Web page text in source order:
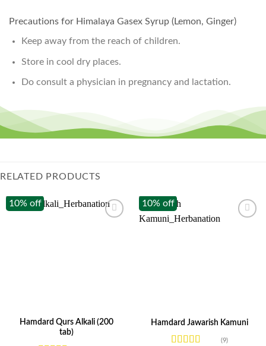
Precautions for Himalaya Gasex Syrup (Lemon, Ginger)
Keep away from the reach of children.
Store in cool dry places.
Do consult a physician in pregnancy and lactation.
RELATED PRODUCTS
10% off
Hamdard Qurs Alkali (200
tab)
10% off
Hamdard Jawarish Kamuni
(9)